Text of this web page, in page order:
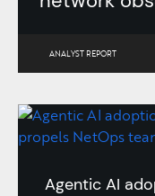
ANALYST REPORT
Agentic AI